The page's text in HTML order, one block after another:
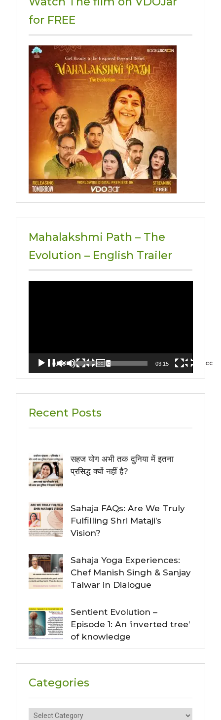
for FREE
Mahalakshmi Path – The
Evolution – English Trailer
00:00 03:15
Recent Posts
सहज योग अभी तक दुनिया में इतना
प्रसिद्ध क्यों नहीं है?
Sahaja FAQs: Are We Truly
Fulfilling Shri Mataji’s
Vision?
Sahaja Yoga Experiences:
Chef Manish Singh & Sanjay
Talwar in Dialogue
Sentient Evolution –
Episode 1: An ‘inverted tree’
of knowledge
Categories
Categories